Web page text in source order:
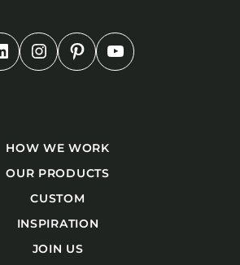
HOW WE WORK
OUR PRODUCTS
CUSTOM
INSPIRATION
JOIN US